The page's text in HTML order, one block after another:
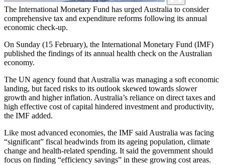
The International Monetary Fund has urged Australia to consider
comprehensive tax and expenditure reforms following its annual
economic check-up.
On Sunday (15 February), the International Monetary Fund (IMF)
published the findings of its annual health check on the Australian
economy.
The UN agency found that Australia was managing a soft economic
landing, but faced risks to its outlook skewed towards slower
growth and higher inflation. Australia’s reliance on direct taxes and
high effective cost of capital hindered investment and productivity,
the IMF added.
Like most advanced economies, the IMF said Australia was facing
“significant” fiscal headwinds from its ageing population, climate
change and health-related spending. It said the government should
focus on finding “efficiency savings” in these growing cost areas.